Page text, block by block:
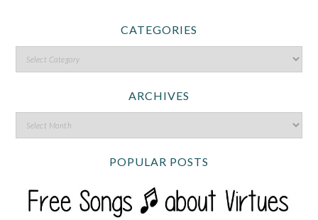
CATEGORIES
ARCHIVES
POPULAR POSTS